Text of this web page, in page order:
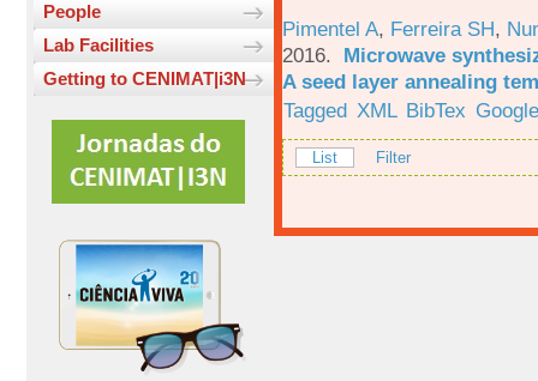
People
Lab Facilities
Getting to CENIMAT|i3N
Pimentel A, Ferreira SH,
2016. Microwave
A seed layer annealing
Tagged XML BibTex
List Filter